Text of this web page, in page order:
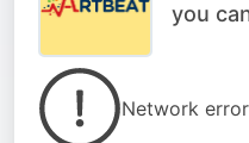
you
Network